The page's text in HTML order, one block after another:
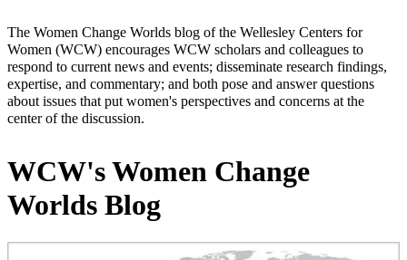
The Women Change Worlds blog of the Wellesley Centers for
Women (WCW) encourages WCW scholars and colleagues to
respond to current news and events; disseminate research findings,
expertise, and commentary; and both pose and answer questions
about issues that put women's perspectives and concerns at the
center of the discussion.
WCW's Women Change
Worlds Blog